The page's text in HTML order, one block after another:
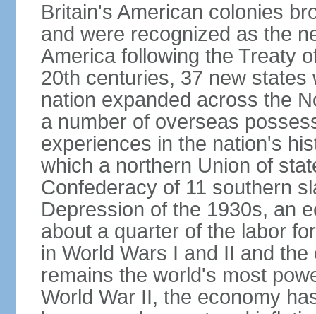
Britain's American colonies
and were recognized as the
America following the Treaty
20th centuries, 37 new
nation expanded across the
a number of overseas
experiences in the nation's
which a northern Union of
Confederacy of 11 southern
Depression of the 1930s, an
about a quarter of the labor
in World Wars I and II and
remains the world's most
World War II, the economy